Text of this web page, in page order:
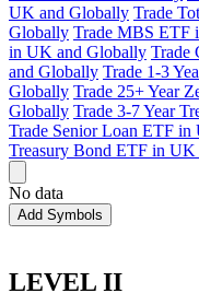
UK and Globally Trade
Globally Trade MBS ETF
in UK and Globally Trade
and Globally Trade 1-3
Globally Trade 25+ Year
Globally Trade 3-7 Year
Trade Senior Loan ETF
Treasury Bond ETF in
No data
Add Symbols
LEVEL II